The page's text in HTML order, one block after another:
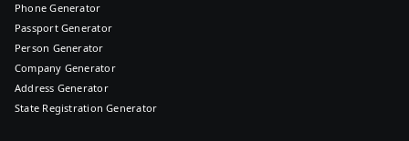
Phone Generator
Passport Generator
Person Generator
Company Generator
Address Generator
State Registration Generator